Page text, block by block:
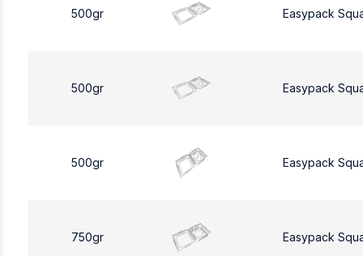
500gr Easypack
500gr Easypack
500gr Easypack
750gr Easypack